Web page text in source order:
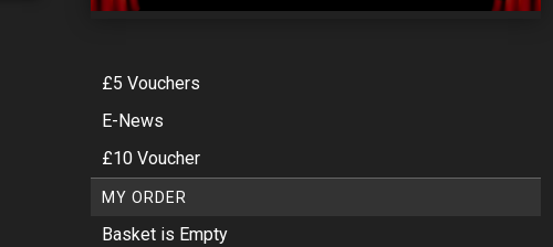
£5 Vouchers
E-News
£10 Voucher
MY ORDER
Basket is Empty